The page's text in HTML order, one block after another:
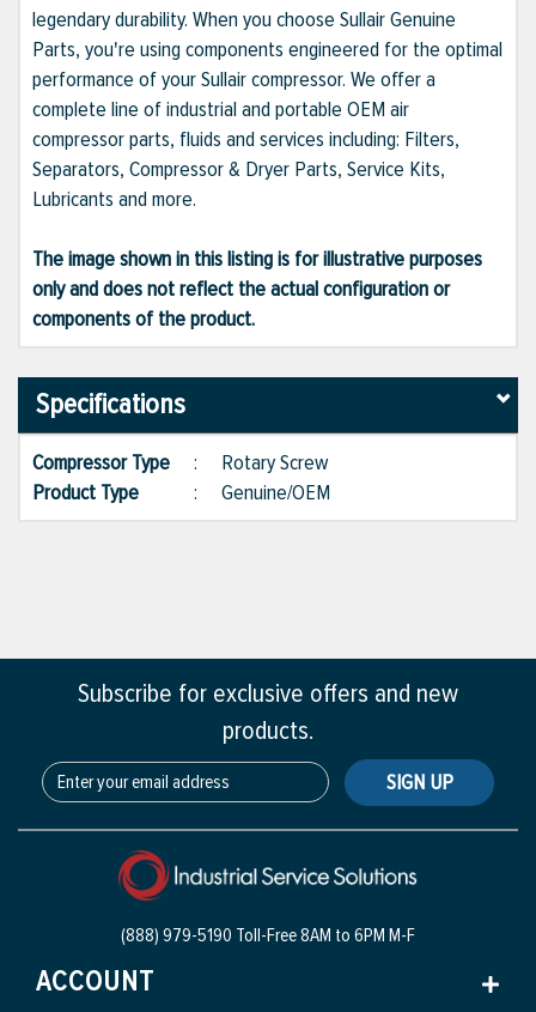
legendary durability. When you choose Sullair Genuine
Parts, you're using components engineered for the optimal
performance of your Sullair compressor. We offer a
complete line of industrial and portable OEM air
compressor parts, fluids and services including: Filters,
Separators, Compressor & Dryer Parts, Service Kits,
Lubricants and more.
The image shown in this listing is for illustrative purposes
only and does not reflect the actual configuration or
components of the product.
Specifications
Compressor Type : Rotary Screw
Product Type
: Genuine/OEM
Subscribe for exclusive offers and new
products.
SIGN UP
(888) 979-5190 Toll-Free8AM to 6PM M-F
ACCOUNT